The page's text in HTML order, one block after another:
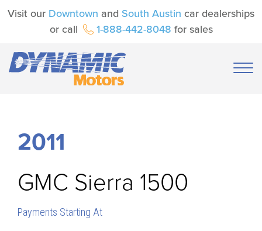
Visit our Downtown and South Austin car dealerships
or call
1-888-442-8048 for sales
2011
GMC Sierra 1500
Payments Starting At